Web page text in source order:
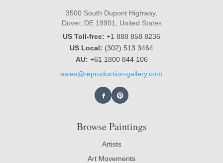
3500 South Dupont Highway,
Dover, DE 19901, United States
US Toll-free: +1 888 858 8236
US Local: (302) 513 3464
AU: +61 1800 844 106
sales@reproduction-gallery.com
Browse Paintings
Artists
Art Movements